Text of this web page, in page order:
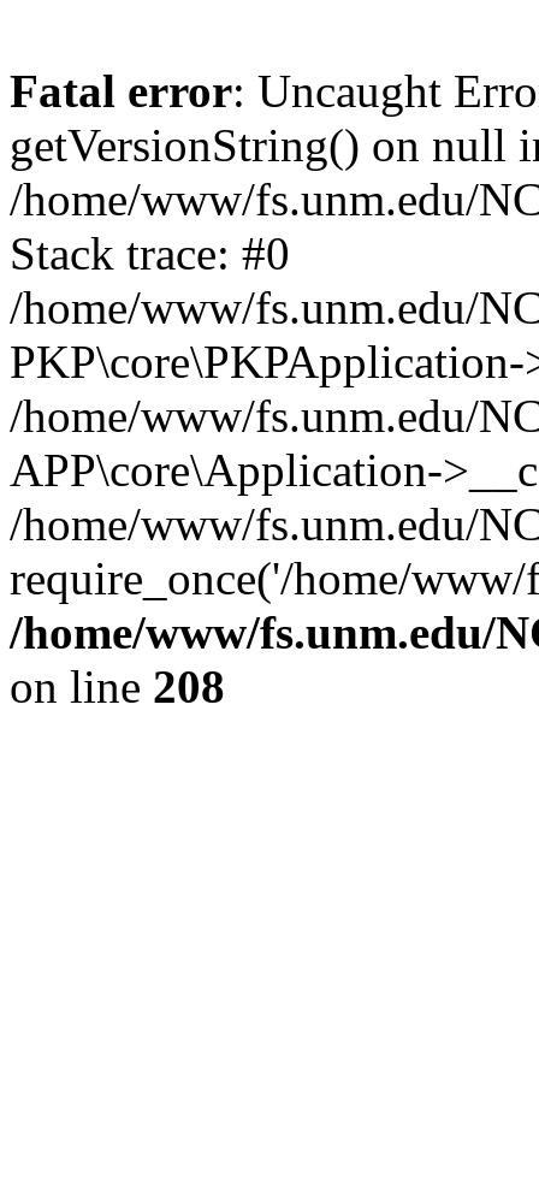
Fatal error: Uncaught
getVersionString() on null
/home/www/fs.unm.edu/
Stack trace: #0
/home/www/fs.unm.edu/
/home/www/fs.unm.edu/
APP\core\Application-
/home/www/fs.unm.edu/
require_once('/home/
/home/www/fs.unm.edu/
on line 208